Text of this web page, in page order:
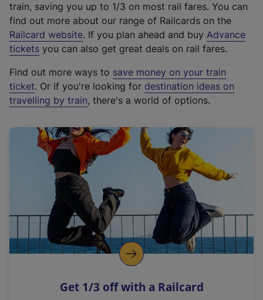
train, saving you up to 1/3 on most rail fares. You can
find out more about our range of Railcards on the
Railcard website(
e
t
e
r
a
l
i
n
k
o
p
s
. If you plan ahead and buy Advance
tickets you can also get great deals on rail fares.
Find out more ways to save money on your train
ticket. Or if you're looking for destination ideas on
travelling by train, there's a world of options.
Get 1/3 off with a Railcard